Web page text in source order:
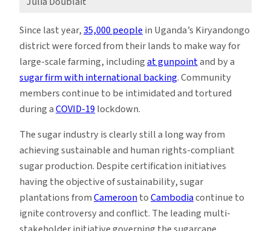
Since last year,35,000 peoplein Uganda’s Kiryandongo
district were forced from their lands to make way for
large-scale farming, includingat gunpointand by a
sugar firm with international backing. Community
members continue to be intimidated and tortured
during aCOVID-19lockdown.
The sugar industry is clearly still a long way from
achieving sustainable and human rights-compliant
sugar production. Despite certification initiatives
having the objective of sustainability, sugar
plantations fromCameroontoCambodiacontinue to
ignite controversy and conflict. The leading multi-